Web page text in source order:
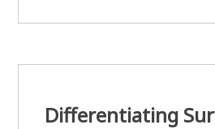
is
Differentiating